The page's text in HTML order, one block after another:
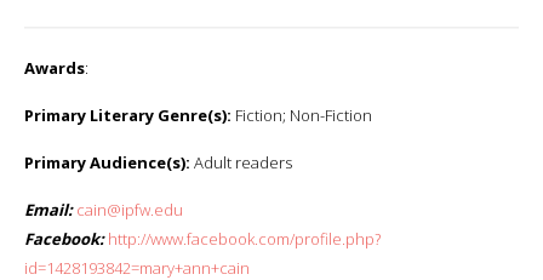
Awards:
Primary Literary Genre(s): Fiction; Non-Fiction
Primary Audience(s): Adult readers
Email: cain@ipfw.edu
Facebook: http://www.facebook.com/profile.php?
id=1428193842=mary+ann+cain